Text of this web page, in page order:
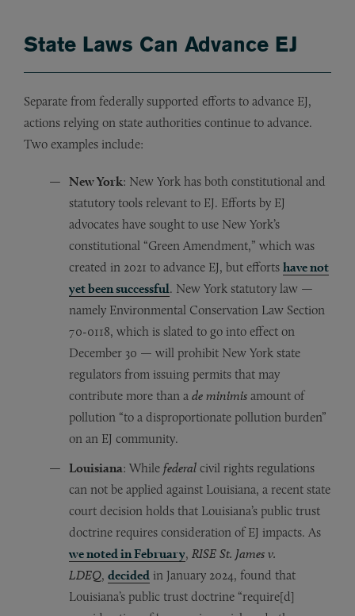
State Laws Can Advance EJ
Separate from federally supported efforts to advance EJ,
actions relying on state authorities continue to advance.
Two examples include:
New York: New York has both constitutional and
statutory tools relevant to EJ. Efforts by EJ
advocates have sought to use New York’s
constitutional “Green Amendment,” which was
created in 2021 to advance EJ, but efforts have not
yet been successful. New York statutory law —
namely Environmental Conservation Law Section
70-0118, which is slated to go into effect on
December 30 — will prohibit New York state
regulators from issuing permits that may
contribute more than a de minimis amount of
pollution “to a disproportionate pollution burden”
on an EJ community.
Louisiana: While federal civil rights regulations
can not be applied against Louisiana, a recent state
court decision holds that Louisiana’s public trust
doctrine requires consideration of EJ impacts. As
we noted in February, RISE St. James v.
LDEQ, decided in January 2024, found that
Louisiana’s public trust doctrine “require[d]